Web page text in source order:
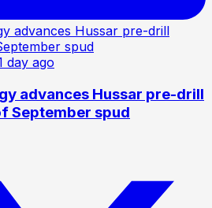
day ago
advances Hussar pre-drill
September spud